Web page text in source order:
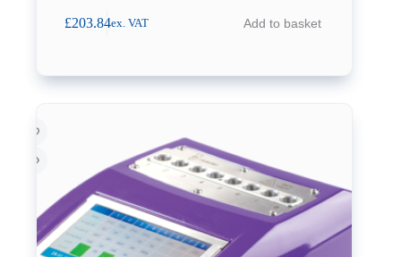
£203.84ex. VAT Add to basket